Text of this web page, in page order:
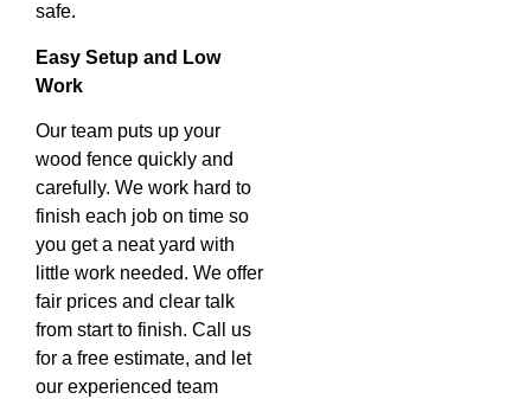
safe.
Easy Setup and Low
Work
Our team puts up your
wood fence quickly and
carefully. We work hard to
finish each job on time so
you get a neat yard with
little work needed. We offer
fair prices and clear talk
from start to finish. Call us
for a free estimate, and let
our experienced team